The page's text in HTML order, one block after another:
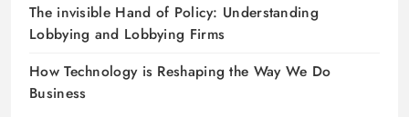
The invisible Hand of Policy: Understanding
Lobbying and Lobbying Firms
How Technology is Reshaping the Way We Do
Business